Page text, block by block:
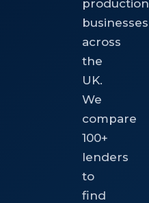
production
businesses
across
the
UK.
We
compare
100+
lenders
to
find